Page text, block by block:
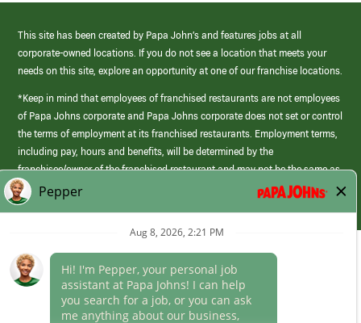
This site has been created by Papa John’s and features jobs at all
corporate-owned locations. If you do not see a location that meets your
needs on this site, explore an opportunity at one of our franchise locations.
*Keep in mind that employees of franchised restaurants are not employees
of Papa Johns corporate and Papa Johns corporate does not set or control
the terms of employment at its franchised restaurants. Employment terms,
including pay, hours and benefits, will be determined by the
franchisee/owner of the franchised restaurant and may not be the same as
those offered by Papa Johns corporate.
(link
opens
Career Areas